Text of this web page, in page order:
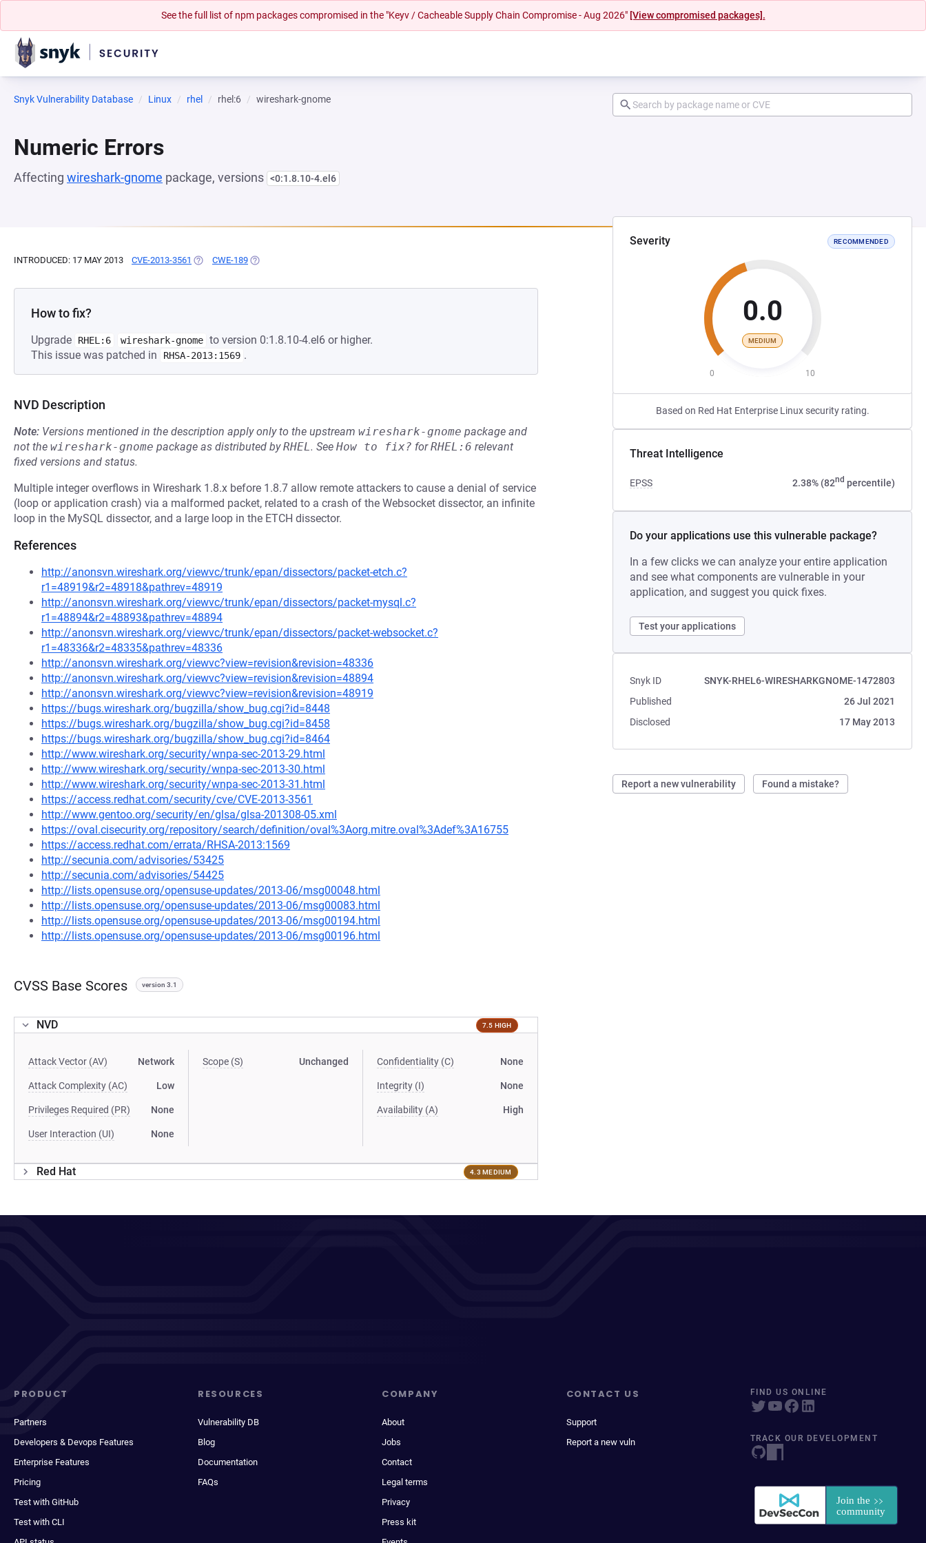
See the full list of npm packages compromised in the "Keyv / Cacheable Supply Chain Compromise - Aug 2026" [View compromised packages].
Snyk Vulnerability Database Linux rhel rhel:6 wireshark-gnome
Numeric Errors
Affecting wireshark-gnome package, versions <0:1.8.10-4.el6
Severity RECOMMENDED
0.0
MEDIUM
0 10
Based on Red Hat Enterprise Linux security rating.
Threat Intelligence
EPSS 2.38% (82nd percentile)
Do your applications use this vulnerable package?
In a few clicks we can analyze your entire application
and see what components are vulnerable in your
application, and suggest you quick fixes.
Test your applications
Snyk ID
SNYK-RHEL6-WIRESHARKGNOME-1472803
Published
26 Jul 2021
Disclosed
17 May 2013
Report a new vulnerability Found a mistake?
INTRODUCED: 17 MAY 2013 CVE-2013-3561 (OPENS IN A NEW TAB)
CWE-189 (OPENS IN A NEW TAB)
How to fix?
Upgrade RHEL:6 wireshark-gnome to version 0:1.8.10-4.el6 or higher.
This issue was patched in
RHSA-2013:1569 .
NVD Description
Note: Versions mentioned in the description apply only to the upstream wireshark-gnome package and
not the wireshark-gnome package as distributed byRHEL. See How to fix? forRHEL:6 relevant
fixed versions and status.
Multiple integer overflows in Wireshark 1.8.x before 1.8.7 allow remote attackers to cause a denial of service
(loop or application crash) via a malformed packet, related to a crash of the Websocket dissector, an infinite
loop in the MySQL dissector, and a large loop in the ETCH dissector.
References
http://anonsvn.wireshark.org/viewvc/trunk/epan/dissectors/packet-etch.c?
r1=48919&r2=48918&pathrev=48919
http://anonsvn.wireshark.org/viewvc/trunk/epan/dissectors/packet-mysql.c?
r1=48894&r2=48893&pathrev=48894
http://anonsvn.wireshark.org/viewvc/trunk/epan/dissectors/packet-websocket.c?
r1=48336&r2=48335&pathrev=48336
http://anonsvn.wireshark.org/viewvc?view=revision&revision=48336
http://anonsvn.wireshark.org/viewvc?view=revision&revision=48894
http://anonsvn.wireshark.org/viewvc?view=revision&revision=48919
https://bugs.wireshark.org/bugzilla/show_bug.cgi?id=8448
https://bugs.wireshark.org/bugzilla/show_bug.cgi?id=8458
https://bugs.wireshark.org/bugzilla/show_bug.cgi?id=8464
http://www.wireshark.org/security/wnpa-sec-2013-29.html
http://www.wireshark.org/security/wnpa-sec-2013-30.html
http://www.wireshark.org/security/wnpa-sec-2013-31.html
https://access.redhat.com/security/cve/CVE-2013-3561
http://www.gentoo.org/security/en/glsa/glsa-201308-05.xml
https://oval.cisecurity.org/repository/search/definition/oval%3Aorg.mitre.oval%3Adef%3A16755
https://access.redhat.com/errata/RHSA-2013:1569
http://secunia.com/advisories/53425
http://secunia.com/advisories/54425
http://lists.opensuse.org/opensuse-updates/2013-06/msg00048.html
http://lists.opensuse.org/opensuse-updates/2013-06/msg00083.html
http://lists.opensuse.org/opensuse-updates/2013-06/msg00194.html
http://lists.opensuse.org/opensuse-updates/2013-06/msg00196.html
CVSS Base Scores version 3.1
NVD 7.5 HIGH
Attack Vector (AV) Network
Attack Complexity (AC) Low
Privileges Required (PR) None
User Interaction (UI) None
Scope (S) Unchanged Confidentiality (C) None
Integrity (I) None
Availability (A) High
Red Hat 4.3 MEDIUM
PRODUCT
Partners
Developers & Devops Features
Enterprise Features
Pricing
Test with GitHub
Test with CLI
RESOURCES
Vulnerability DB
Blog
Documentation
FAQs
COMPANY
About
Jobs
Contact
Legal terms
Privacy
Press kit
CONTACT US
Support
Report a new vuln
FIND US ONLINE
TRACK OUR DEVELOPMENT